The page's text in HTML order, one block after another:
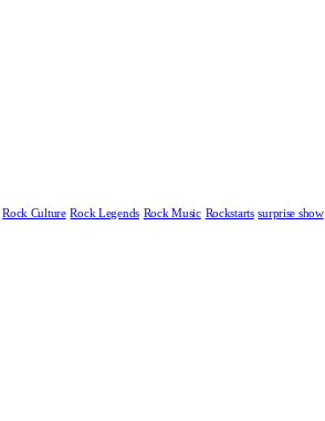
Rock Culture Rock Legends Rock Music Rockstarts surprise show